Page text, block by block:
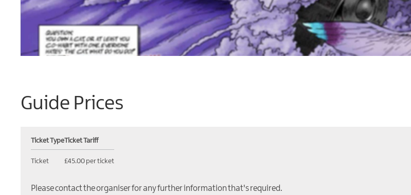
Guide Prices
Ticket TypeTicket Tariff
Ticket £45.00 per ticket
Please contact the organiser for any further information that's required.